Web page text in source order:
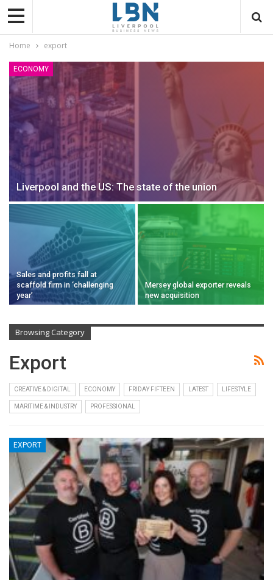
Home export
ECONOMY
Liverpool and the US: The state of the union
Sales and profits fall at
scaffold firm in ‘challenging
year’
Mersey global exporter reveals
new acquisition
Browsing Category
Export
CREATIVE & DIGITAL ECONOMY FRIDAY FIFTEEN LATEST LIFESTYLE
MARITIME & INDUSTRY PROFESSIONAL
EXPORT